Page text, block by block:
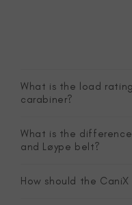
What is the load
carabiner?
What is the
and Løype belt?
How should the